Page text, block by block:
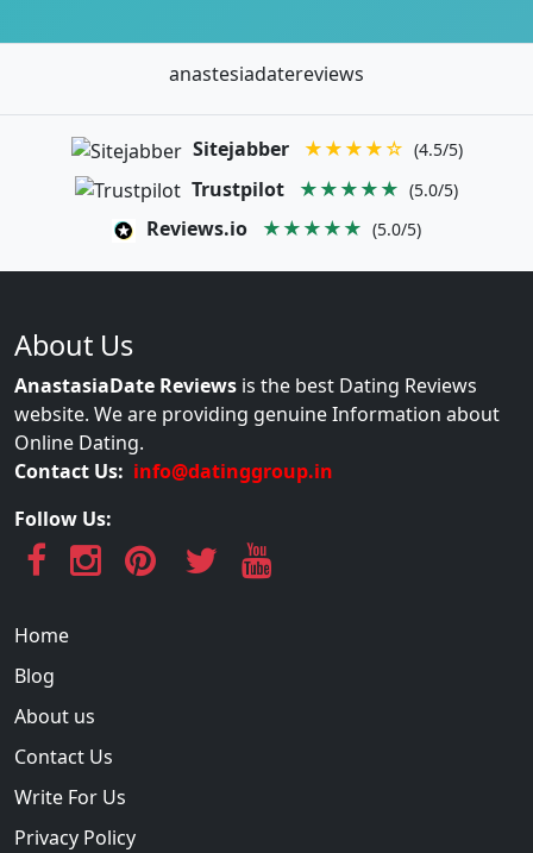
anastesiadatereviews
Sitejabber ★★★★☆ (4.5/5)
Trustpilot ★★★★★ (5.0/5)
Reviews.io ★★★★★ (5.0/5)
About Us
AnastasiaDate Reviews is the best Dating Reviews
website. We are providing genuine Information about
Online Dating.
Contact Us: info@datinggroup.in
Follow Us:
Home
Blog
About us
Contact Us
Write For Us
Privacy Policy